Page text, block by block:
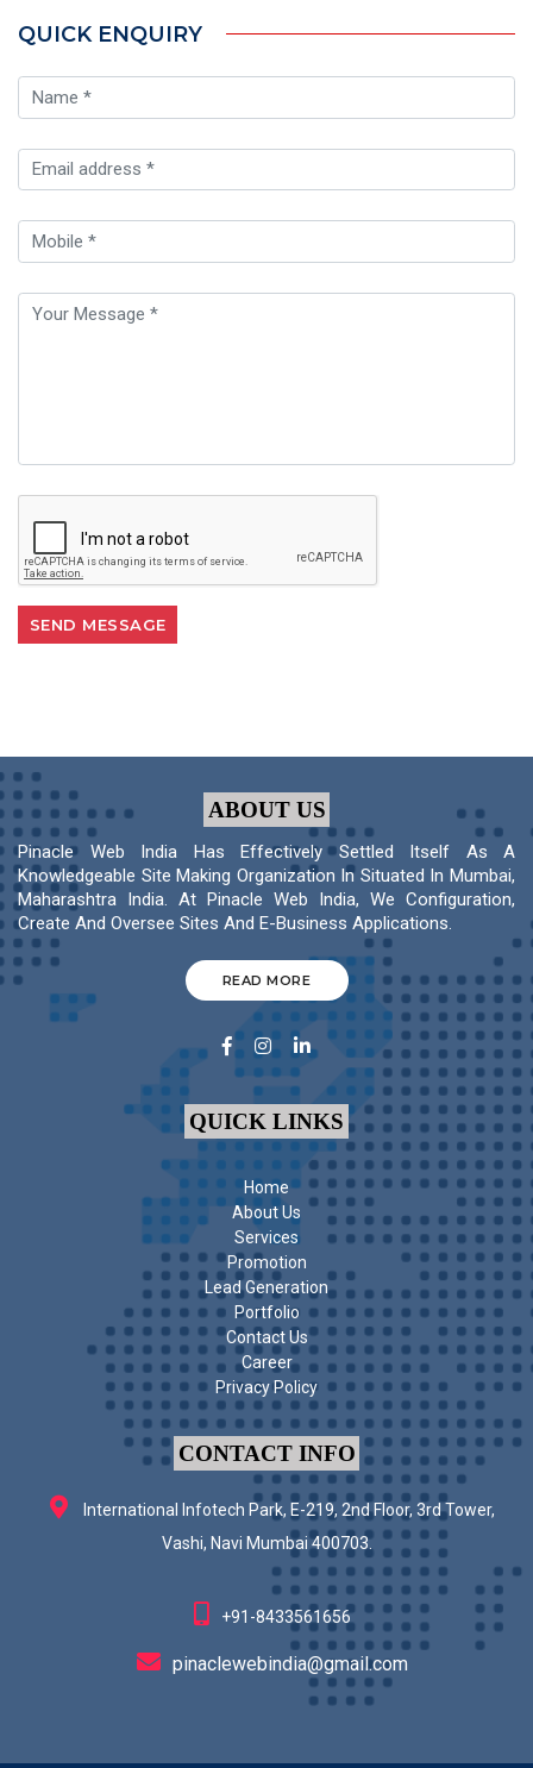
QUICK ENQUIRY
ABOUT US
Pinacle Web India Has Effectively Settled Itself As A
Knowledgeable Site Making Organization In Situated In Mumbai,
Maharashtra India. At Pinacle Web India, We Configuration,
Create And Oversee Sites And E-Business Applications.
READ MORE
QUICK LINKS
Home
About Us
Services
Promotion
Lead Generation
Portfolio
Contact Us
Career
Privacy Policy
CONTACT INFO
International Infotech Park, E-219, 2nd Floor, 3rd Tower,
Vashi, Navi Mumbai 400703.
+91-8433561656
pinaclewebindia@gmail.com